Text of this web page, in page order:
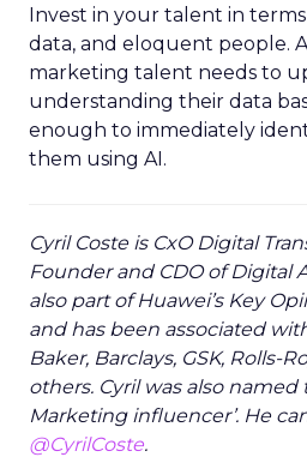
Invest in your talent in terms
data, and eloquent people.
marketing talent needs to
understanding their data
enough to immediately
them using AI.
Cyril Coste is CxO Digital
Founder and CDO of Digital
also part of Huawei’s Key
and has been associated
Baker, Barclays, GSK, Rolls-
others. Cyril was also named
Marketing influencer’. He
@CyrilCoste.